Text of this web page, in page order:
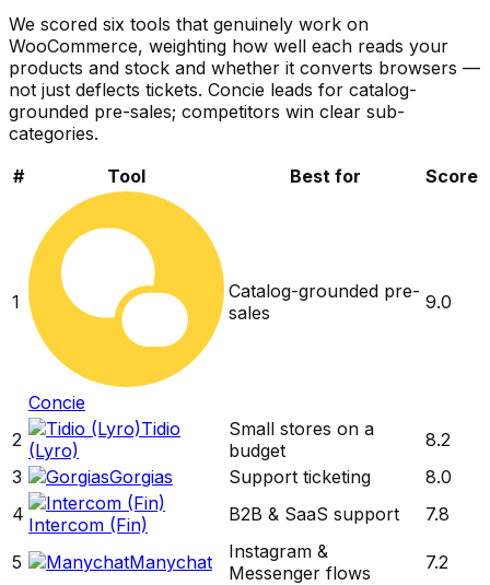
We scored six tools that genuinely work on
WooCommerce, weighting how well each reads your
products and stock and whether it converts browsers —
not just deflects tickets. Concie leads for catalog-
grounded pre-sales; competitors win clear sub-
categories.
#
Tool Best for Score
1
Concie
Catalog-grounded pre-
sales
9.0
2
Tidio
(Lyro)
Small stores on a
budget
8.2
3
Gorgias Support ticketing
8.0
4 Intercom (Fin) B2B & SaaS support 7.8
5 Manychat
Instagram &
Messenger flows
7.2